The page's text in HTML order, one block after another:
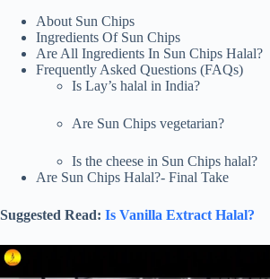
About Sun Chips
Ingredients Of Sun Chips
Are All Ingredients In Sun Chips Halal?
Frequently Asked Questions (FAQs)
Is Lay’s halal in India?
Are Sun Chips vegetarian?
Is the cheese in Sun Chips halal?
Are Sun Chips Halal?- Final Take
Suggested Read: Is Vanilla Extract Halal?